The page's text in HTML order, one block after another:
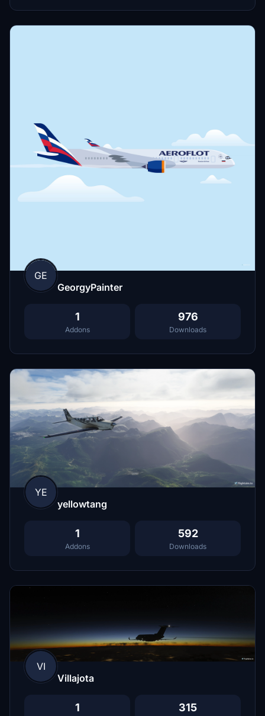
GE
GeorgyPainter
1
Addons
976
Downloads
YE
yellowtang
1
Addons
592
Downloads
VI
Villajota
1 315